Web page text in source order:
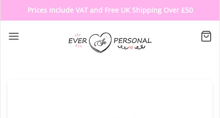
Prices Include VAT and Free UK Shipping Over £50